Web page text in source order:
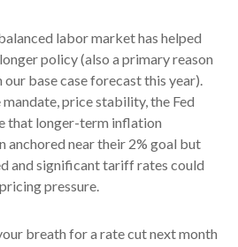
labor market has helped
policy (also a primary reason
our base case forecast this year).
price stability, the Fed
that longer-term inflation
anchored near their 2% goal but
and significant tariff rates could
pressure.
breath for a rate cut next month